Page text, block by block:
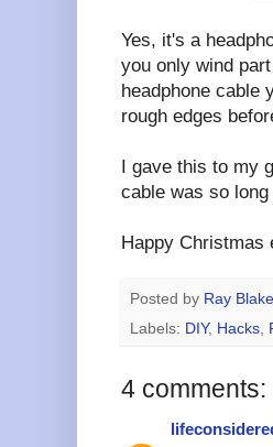
Yes, it's a
you only wind
headphone cable
rough edges
I gave this to my
cable was so
Happy Christmas
Posted by Ray Blake
Labels: DIY, Hacks
4 comments: